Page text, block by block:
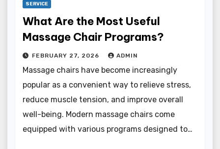
SERVICE
What Are the Most Useful
Massage Chair Programs?
FEBRUARY 27, 2026 ADMIN
Massage chairs have become increasingly
popular as a convenient way to relieve stress,
reduce muscle tension, and improve overall
well-being. Modern massage chairs come
equipped with various programs designed to…